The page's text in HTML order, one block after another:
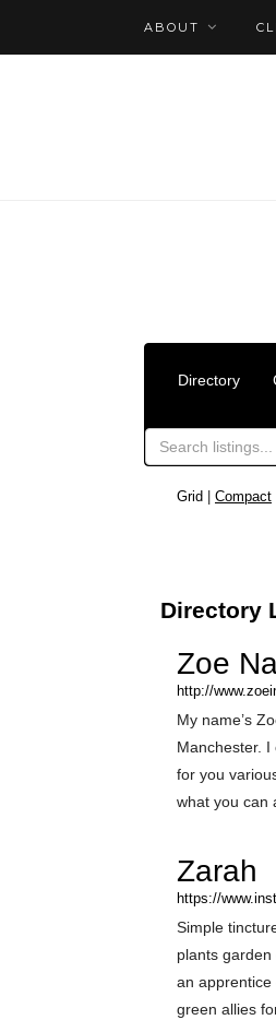
ABOUT
Directory
Grid Compact
Directory
Zoe
http://
My name’s
Manchester.
for you
what you can
Zarah
https://
Simple
plants
an apprentice
green allies